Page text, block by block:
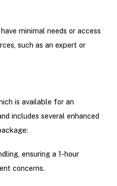
minimal needs or access
such as an expert or
is available for an
includes several enhanced
ensuring a 1-hour
concerns.